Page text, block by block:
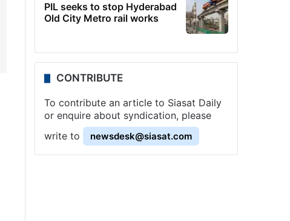
PIL seeks to stop Hyderabad
Old City Metro rail works
CONTRIBUTE
To contribute an article to Siasat Daily
or enquire about syndication, please
write to
newsdesk@siasat.com